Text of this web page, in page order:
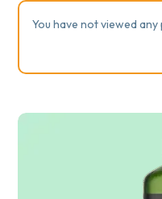
You have not viewed